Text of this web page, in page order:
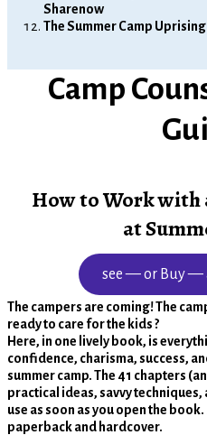
Sharenow
The Summer Camp
Camp
How to Work with
at
see — or Buy —
The campers are coming! The
ready to care for the kids ?
Here, in one lively book, is
confidence, charisma, success,
summer camp. The 41 chapters
practical ideas, savvy techniques,
use as soon as you open the book.
paperback and hardcover.